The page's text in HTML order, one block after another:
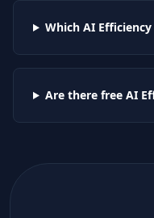
Which AI Efficiency
Are there free AI